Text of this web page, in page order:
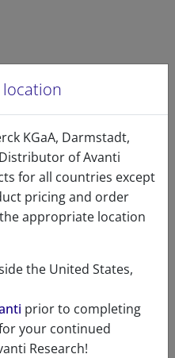
the apparatus
for a period of
any
during this
arrange an
location
KGaA, Darmstadt,
of Avanti
for all countries except
pricing and order
appropriate location
the United States,
prior to completing
your continued
Research!